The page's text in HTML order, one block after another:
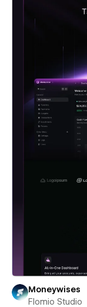
Moneywises
Flomio Studio